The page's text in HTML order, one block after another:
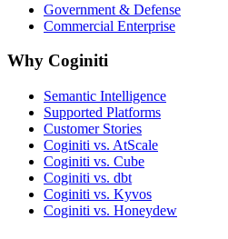
Government & Defense
Commercial Enterprise
Why Coginiti
Semantic Intelligence
Supported Platforms
Customer Stories
Coginiti vs. AtScale
Coginiti vs. Cube
Coginiti vs. dbt
Coginiti vs. Kyvos
Coginiti vs. Honeydew